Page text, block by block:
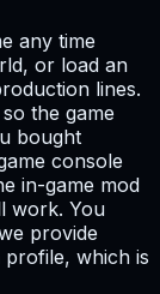
any time
or load an
lines.
the game
bought
console
in-game mod
work. You
provide
which is